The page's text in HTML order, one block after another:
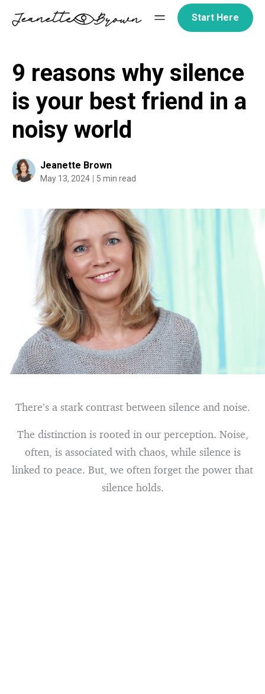
Start Here
9 reasons why silence
is your best friend in a
noisy world
Jeanette Brown
May 13, 2024 5 min read
There’s a stark contrast between silence and noise.
The distinction is rooted in our perception. Noise,
often, is associated with chaos, while silence is
linked to peace. But, we often forget the power that
silence holds.